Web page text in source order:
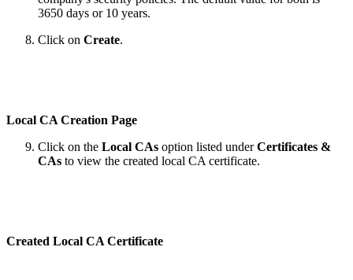
3650 days or 10 years.
Click on Create.
Local CA Creation Page
Click on the Local CAs option listed underCertificates &
CAs to view the created local CA certificate.
Created Local CA Certificate